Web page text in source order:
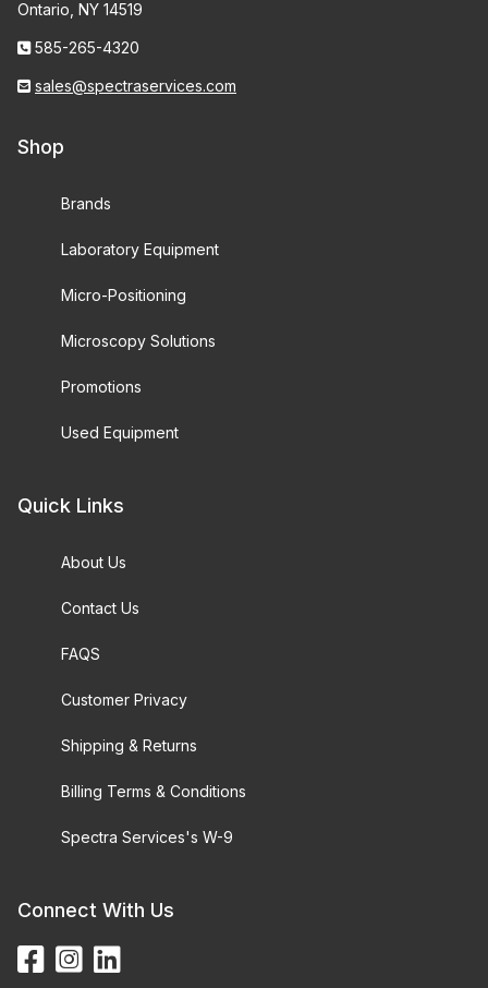
Ontario, NY 14519
585-265-4320
sales@spectraservices.com
Shop
Brands
Laboratory Equipment
Micro-Positioning
Microscopy Solutions
Promotions
Used Equipment
Quick Links
About Us
Contact Us
FAQS
Customer Privacy
Shipping & Returns
Billing Terms & Conditions
Spectra Services's W-9
Connect With Us